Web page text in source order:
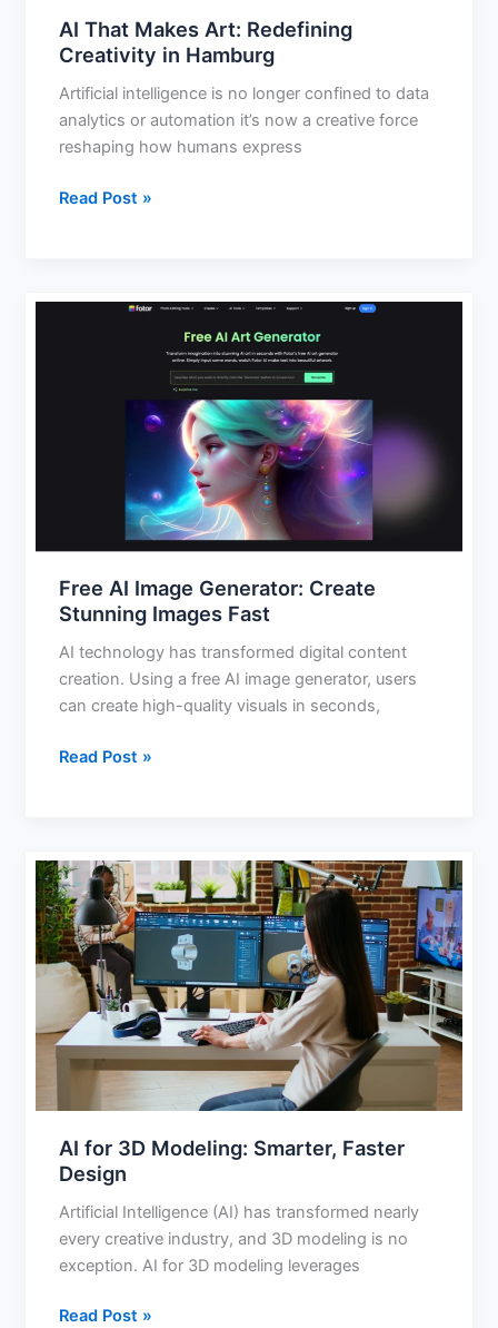
AI That Makes Art: Redefining
Creativity in Hamburg
Artificial intelligence is no longer confined to data
analytics or automation it’s now a creative force
reshaping how humans express
Read Post »
Free AI Image Generator: Create
Stunning Images Fast
AI technology has transformed digital content
creation. Using a free AI image generator, users
can create high-quality visuals in seconds,
Read Post »
AI for 3D Modeling: Smarter, Faster
Design
Artificial Intelligence (AI) has transformed nearly
every creative industry, and 3D modeling is no
exception. AI for 3D modeling leverages
AI
for
3D
Modeling:
Smarter,
Faster
Design
Read Post »